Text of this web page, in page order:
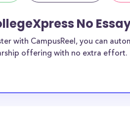
No
with CampusReel, you can
offering with no extra effort.